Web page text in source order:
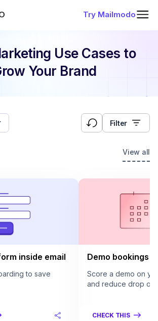
Try Mailmodo
Use Cases to
Your Brand
Filter
View all
inside email
to save
Demo bookings
Score a demo on
and reduce drop
CHECK THIS